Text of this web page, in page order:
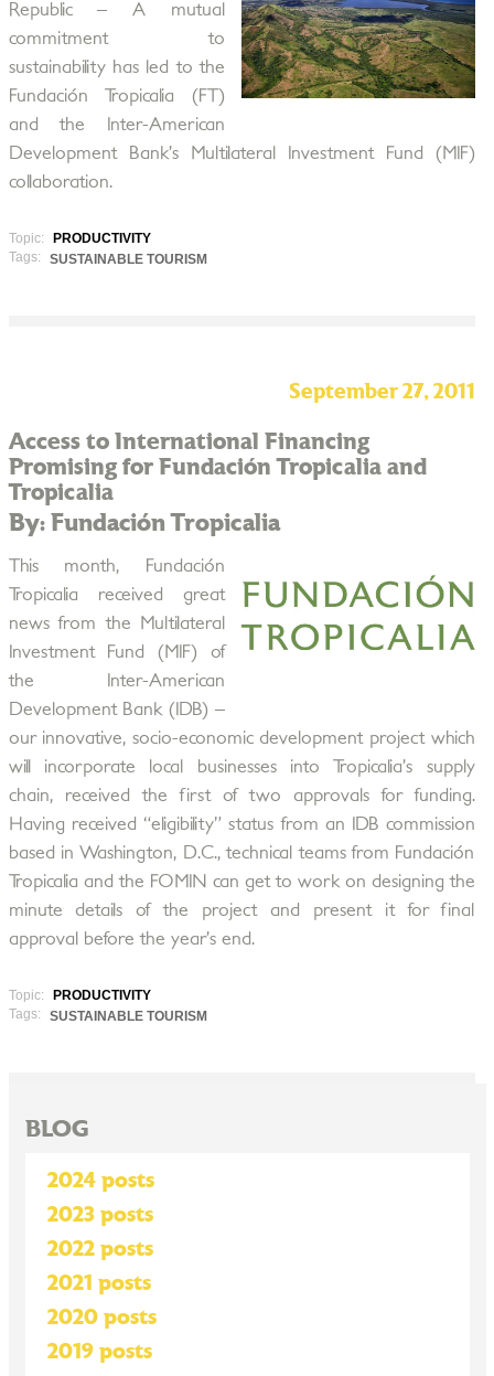
Republic – A mutual
commitment to
sustainability has led to the
Fundación Tropicalia (FT)
and the Inter-American
Development Bank’s Multilateral Investment Fund (MIF)
collaboration.
Topic:
PRODUCTIVITY
Tags:
SUSTAINABLE TOURISM
September 27, 2011
Access to International Financing
Promising for Fundación Tropicalia and
Tropicalia
By: Fundación Tropicalia
This month, Fundación
Tropicalia received great
news from the Multilateral
Investment Fund (MIF) of
the Inter-American
Development Bank (IDB) –
our innovative, socio-economic development project which
will incorporate local businesses into Tropicalia’s supply
chain, received the first of two approvals for funding.
Having received “eligibility” status from an IDB commission
based in Washington, D.C., technical teams from Fundación
Tropicalia and the FOMIN can get to work on designing the
minute details of the project and present it for final
approval before the year’s end.
Topic:
PRODUCTIVITY
Tags:
SUSTAINABLE TOURISM
BLOG
2024 posts
2023 posts
2022 posts
2021 posts
2020 posts
2019 posts